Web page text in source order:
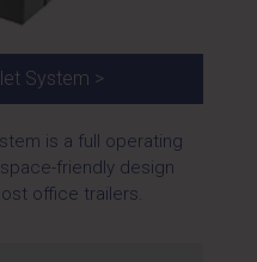
System >
is a full operating
friendly design
office trailers.